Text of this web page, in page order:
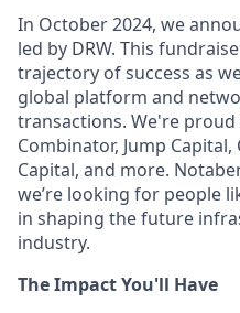
In October 2024, we
led by DRW. This
trajectory of success as
global platform and
transactions. We're
Combinator, Jump
Capital, and more.
we’re looking for people
in shaping the future
industry.
The Impact You'll Have